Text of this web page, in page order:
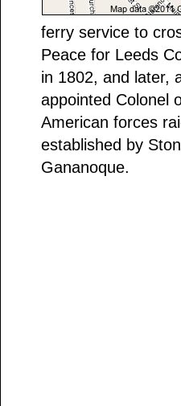
ferry service to
Peace for Leeds
in 1802, and later,
appointed Colonel
American forces
established by
Gananoque.